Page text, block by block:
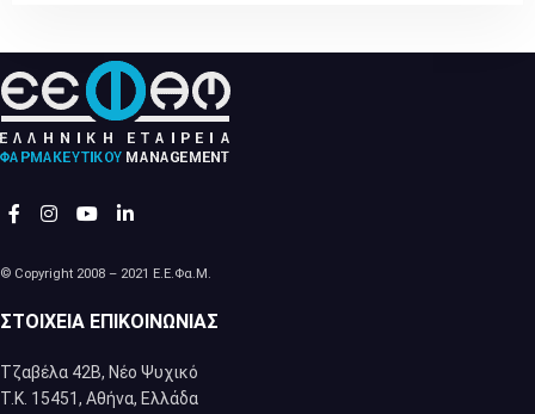
© Copyright 2008 – 2021 Ε.Ε.Φα.Μ.
ΣΤΟΙΧΕΊΑ ΕΠΙΚΟΙΝΩΝΊΑΣ
Τζαβέλα 42Β, Νέο Ψυχικό
Τ.Κ. 15451, Αθήνα, Eλλάδα